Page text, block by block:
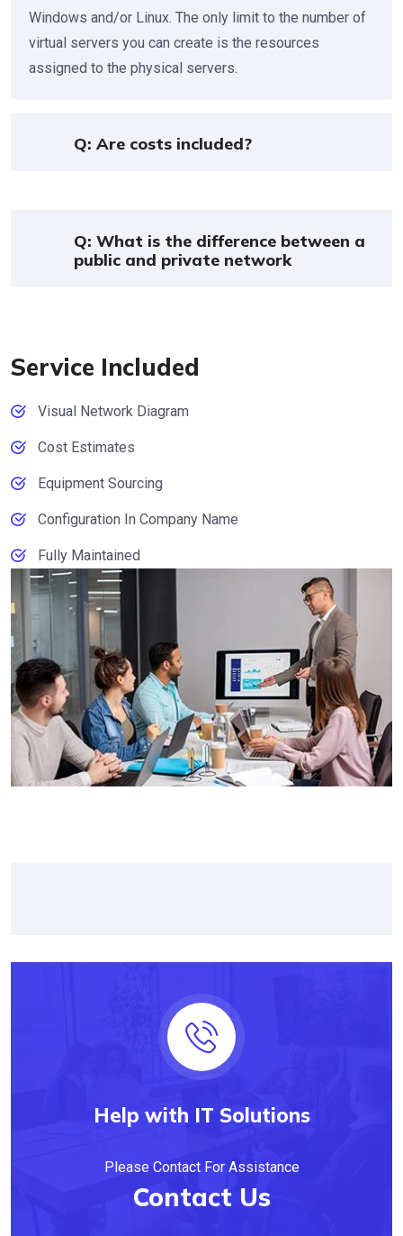
Windows and/or Linux. The only limit to the number of
virtual servers you can create is the resources
assigned to the physical servers.
Q: Are costs included?
Q: What is the difference between a
public and private network
Service Included
Visual Network Diagram
Cost Estimates
Equipment Sourcing
Configuration In Company Name
Fully Maintained
Help with IT Solutions
Please Contact For Assistance
Contact Us